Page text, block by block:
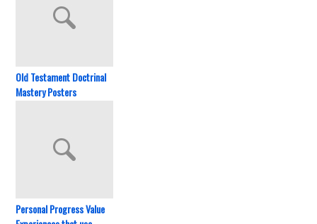
Old Testament Doctrinal
Mastery Posters
Personal Progress Value